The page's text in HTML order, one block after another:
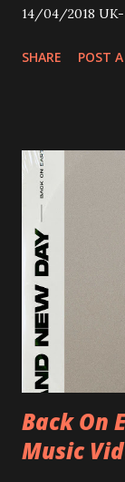
14/04/2018
Preston,
CZ-Ostrava, MC
25/06/2018 PL-
D.K. Luksus
D-Dresden,
30/06/2018 D-
Brighton,
Underworld
new album
Recordings in
place at
SHARE POST
Back On
Music